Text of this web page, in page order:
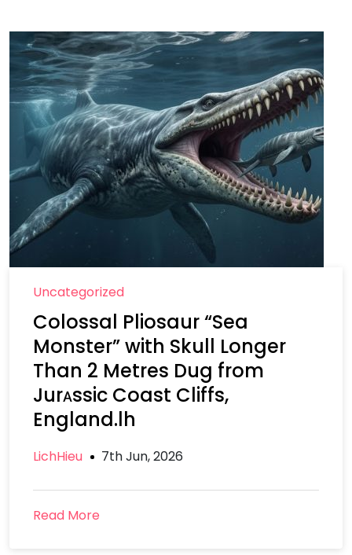
Uncategorized
Colossal Pliosaur “Sea
Monster” with Skull Longer
Than 2 Metres Dug from
Jurᴀssic Coast Cliffs,
England.lh
LichHieu 7th Jun, 2026
Read More